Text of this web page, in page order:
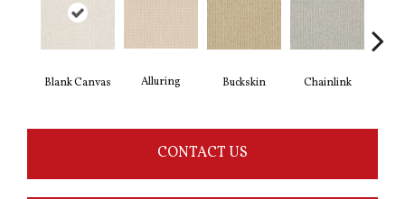
Blank Canvas Alluring Buckskin Chainlink
CONTACT US